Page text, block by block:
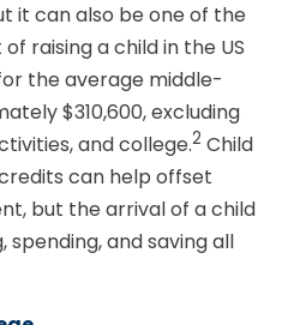
it can also be one of the
raising a child in the US
the average middle-
$310,600, excluding
and college.2 Child
can help offset
but the arrival of a child
and saving all